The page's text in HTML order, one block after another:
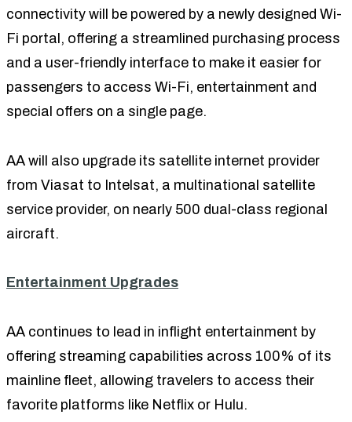
connectivity will be powered by a newly designed Wi-
Fi portal, offering a streamlined purchasing process
and a user-friendly interface to make it easier for
passengers to access Wi-Fi, entertainment and
special offers on a single page.
AA will also upgrade its satellite internet provider
from Viasat to Intelsat, a multinational satellite
service provider, on nearly 500 dual-class regional
aircraft.
Entertainment Upgrades
AA continues to lead in inflight entertainment by
offering streaming capabilities across 100% of its
mainline fleet, allowing travelers to access their
favorite platforms like Netflix or Hulu.